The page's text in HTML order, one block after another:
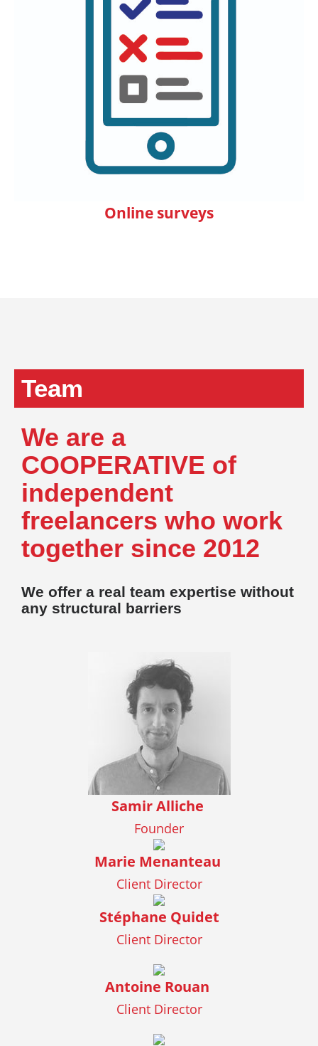
Online surveys
Team
We are a
COOPERATIVE of
independent
freelancers who work
together since 2012
We offer a real team expertise without
any structural barriers
Samir Alliche
Founder
Marie Menanteau
Client Director
Stéphane Quidet
Client Director
Antoine Rouan
Client Director